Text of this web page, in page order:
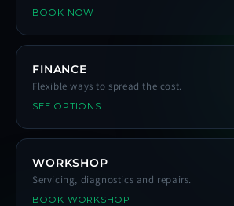
BOOK NOW
FINANCE
Flexible ways to spread the cost.
SEE OPTIONS
WORKSHOP
Servicing, diagnostics and repairs.
BOOK WORKSHOP